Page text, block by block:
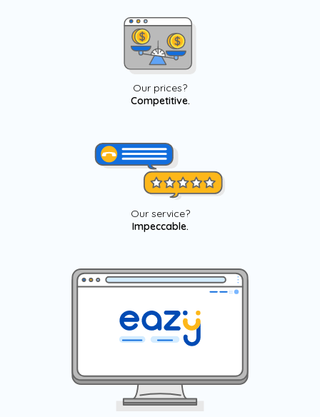
Our prices?
Competitive.
Our service?
Impeccable.